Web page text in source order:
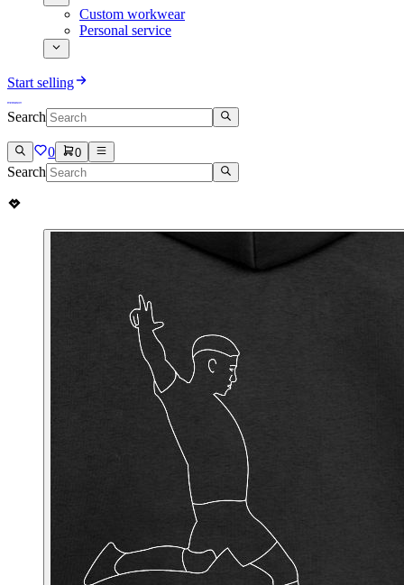
Custom workwear
Personal service
Start selling
Search
0 0
Search